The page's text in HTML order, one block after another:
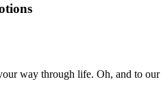
way through life. Oh, and to our